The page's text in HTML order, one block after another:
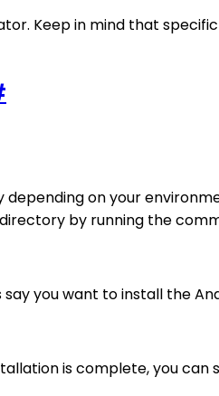
Keep in mind that
on your
by running the
you want to install the
is complete, you